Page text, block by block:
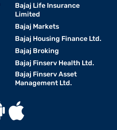
Bajaj Life Insurance
Limited
Bajaj Markets
Bajaj Housing Finance Ltd.
Bajaj Broking
Bajaj Finserv Health Ltd.
Bajaj Finserv Asset
Management Ltd.